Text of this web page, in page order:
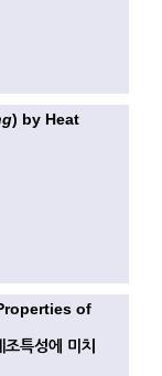
) by Heat
of
특성에 미치